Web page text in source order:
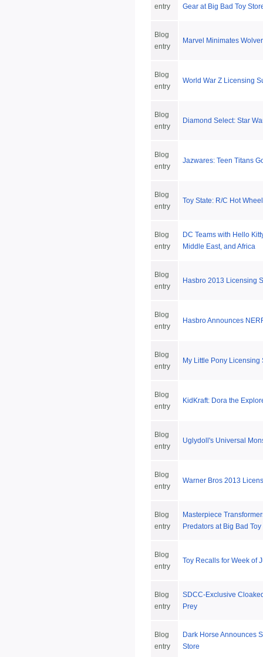
entry
Gear at Big Bad Toy
Blog
entry
Marvel Minimates
Blog
entry
World War Z Licensing
Blog
entry
Diamond Select: Star
Blog
entry
Jazwares: Teen Titans
Blog
entry
Toy State: R/C Hot
Blog
entry
DC Teams with Hello
Middle East, and Africa
Blog
entry
Hasbro 2013 Licensing
Blog
entry
Hasbro Announces
Blog
entry
My Little Pony Licensing
Blog
entry
KidKraft: Dora the
Blog
entry
Uglydoll's Universal
Blog
entry
Warner Bros 2013
Blog
entry
Masterpiece
Predators at Big Bad Toy
Blog
entry
Toy Recalls for Week of
Blog
entry
SDCC-Exclusive
Prey
Blog
entry
Dark Horse Announces
Store